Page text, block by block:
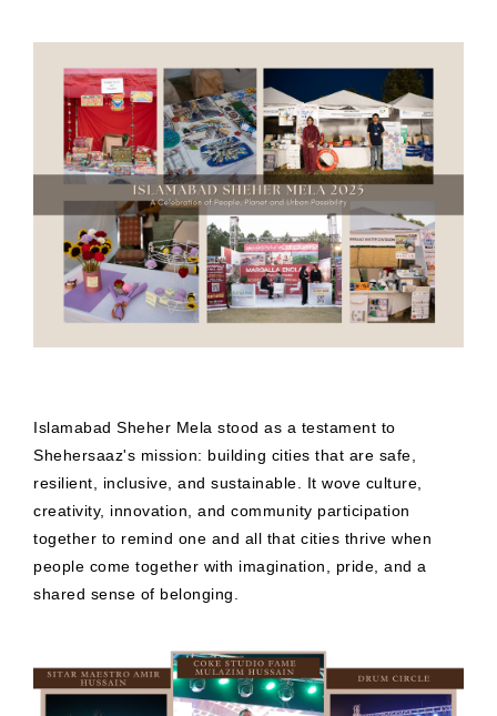
Islamabad Sheher Mela stood as a testament to
Shehersaaz's mission: building cities that are safe,
resilient, inclusive, and sustainable. It wove culture,
creativity, innovation, and community participation
together to remind one and all that cities thrive when
people come together with imagination, pride, and a
shared sense of belonging.